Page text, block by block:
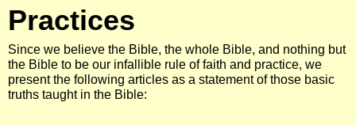
l
l
here
Practices
Since we believe the Bible, the whole Bible, and nothing but
the Bible to be our infallible rule of faith and practice, we
present the following articles as a statement of those basic
truths taught in the Bible: